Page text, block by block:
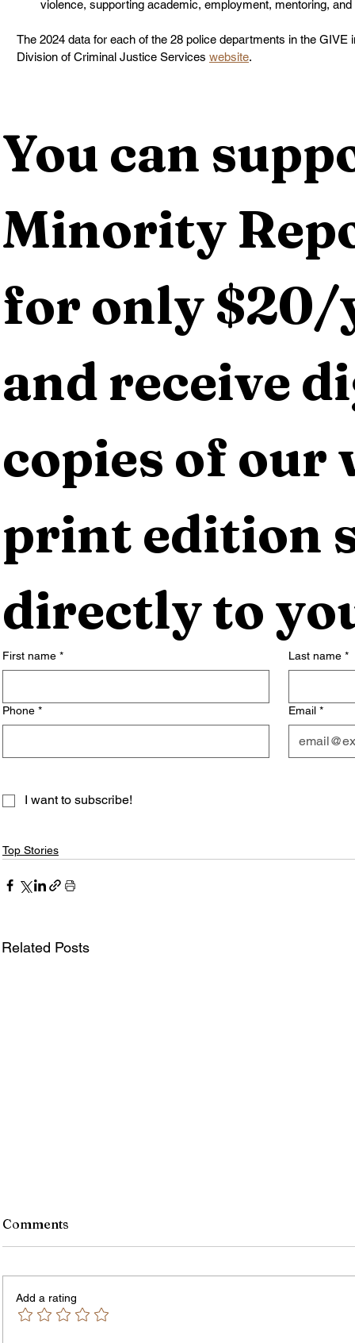
violence, supporting academic, employment, mentoring,
The 2024 data for each of the 28 police departments in the
Division of Criminal Justice Services website.
You can
Minority
for only $20/
and receive
copies of our
print edition
directly to
First name * Last name *
Phone * Email *
I want to subscribe!
Top Stories
Related Posts
Comments
Add a rating